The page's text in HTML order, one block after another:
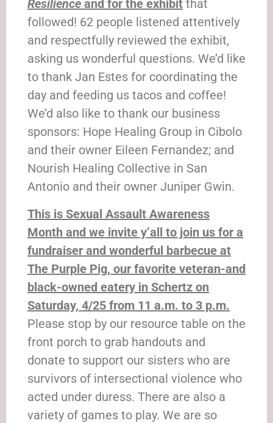
Resilience and for the exhibit that
followed! 62 people listened attentively
and respectfully reviewed the exhibit,
asking us wonderful questions. We’d like
to thank Jan Estes for coordinating the
day and feeding us tacos and coffee!
We’d also like to thank our business
sponsors: Hope Healing Group in Cibolo
and their owner Eileen Fernandez; and
Nourish Healing Collective in San
Antonio and their owner Juniper Gwin.
This is Sexual Assault Awareness
Month and we invite y’all to join us for a
fundraiser and wonderful barbecue at
The Purple Pig, our favorite veteran-and
black-owned eatery in Schertz on
Saturday, 4/25 from 11 a.m. to 3 p.m.
Please stop by our resource table on the
front porch to grab handouts and
donate to support our sisters who are
survivors of intersectional violence who
acted under duress. There are also a
variety of games to play. We are so